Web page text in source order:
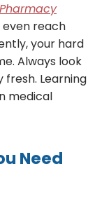
Pharmacy
even reach
your hard
Always look
fresh. Learning
medical
Need